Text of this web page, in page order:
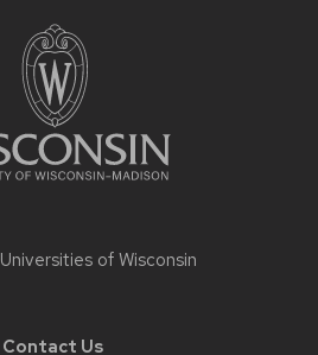
Universities of Wisconsin
Contact Us